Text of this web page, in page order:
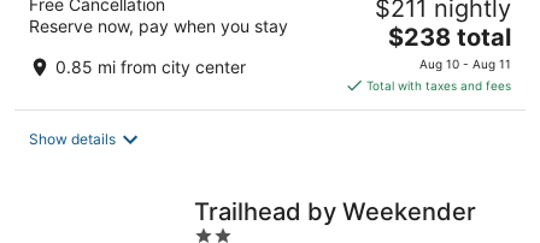
Free Cancellation
Reserve now, pay when you stay
0.85 mi from city center
$211 nightly
The
price
is
$238
$238 total
Aug 10 - Aug 11
Total with taxes and fees
Show details
Trailhead by Weekender
2